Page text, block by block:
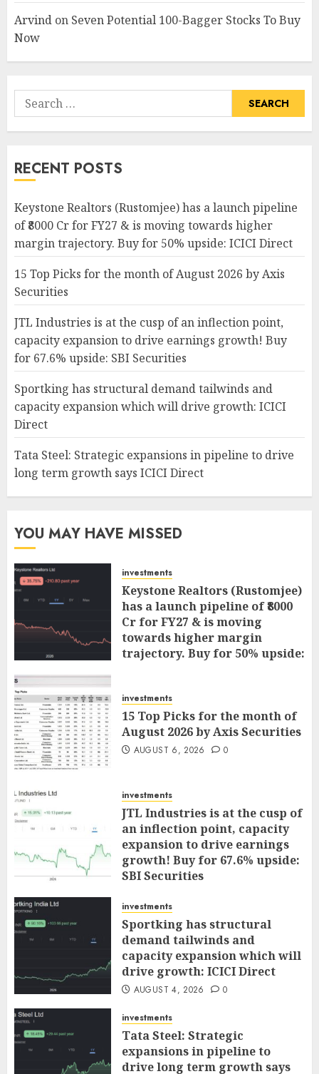
Arvind on Seven Potential 100-Bagger Stocks To Buy
Now
Search
for:
RECENT POSTS
Keystone Realtors (Rustomjee) has a launch pipeline
of ₹8000 Cr for FY27 & is moving towards higher
margin trajectory. Buy for 50% upside: ICICI Direct
15 Top Picks for the month of August 2026 by Axis
Securities
JTL Industries is at the cusp of an inflection point,
capacity expansion to drive earnings growth! Buy
for 67.6% upside: SBI Securities
Sportking has structural demand tailwinds and
capacity expansion which will drive growth: ICICI
Direct
Tata Steel: Strategic expansions in pipeline to drive
long term growth says ICICI Direct
YOU MAY HAVE MISSED
investments
Keystone Realtors (Rustomjee)
has a launch pipeline of ₹8000
Cr for FY27 & is moving
towards higher margin
trajectory. Buy for 50% upside:
investments
15 Top Picks for the month of
August 2026 by Axis Securities
AUGUST 6, 2026 0
investments
JTL Industries is at the cusp of
an inflection point, capacity
expansion to drive earnings
growth! Buy for 67.6% upside:
SBI Securities
investments
Sportking has structural
demand tailwinds and
capacity expansion which will
drive growth: ICICI Direct
AUGUST 4, 2026 0
investments
Tata Steel: Strategic
expansions in pipeline to
drive long term growth says